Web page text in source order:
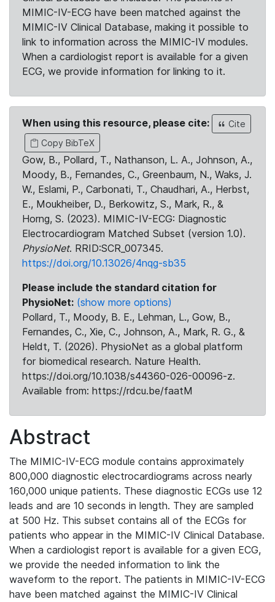
MIMIC-IV-ECG have been matched against the
MIMIC-IV Clinical Database, making it possible to
link to information across the MIMIC-IV modules.
When a cardiologist report is available for a given
ECG, we provide information for linking to it.
When using this resource, please cite:
Cite
Copy BibTeX
Gow, B., Pollard, T., Nathanson, L. A., Johnson, A.,
Moody, B., Fernandes, C., Greenbaum, N., Waks, J.
W., Eslami, P., Carbonati, T., Chaudhari, A., Herbst,
E., Moukheiber, D., Berkowitz, S., Mark, R., &
Horng, S. (2023). MIMIC-IV-ECG: Diagnostic
Electrocardiogram Matched Subset (version 1.0).
PhysioNet. RRID:SCR_007345.
https://doi.org/10.13026/4nqg-sb35
Please include the standard citation for
PhysioNet: (show more options)
Pollard, T., Moody, B. E., Lehman, L., Gow, B.,
Fernandes, C., Xie, C., Johnson, A., Mark, R. G., &
Heldt, T. (2026). PhysioNet as a global platform
for biomedical research. Nature Health.
https://doi.org/10.1038/s44360-026-00096-z.
Available from: https://rdcu.be/faatM
Abstract
The MIMIC-IV-ECG module contains approximately
800,000 diagnostic electrocardiograms across nearly
160,000 unique patients. These diagnostic ECGs use 12
leads and are 10 seconds in length. They are sampled
at 500 Hz. This subset contains all of the ECGs for
patients who appear in the MIMIC-IV Clinical Database.
When a cardiologist report is available for a given ECG,
we provide the needed information to link the
waveform to the report. The patients in MIMIC-IV-ECG
have been matched against the MIMIC-IV Clinical